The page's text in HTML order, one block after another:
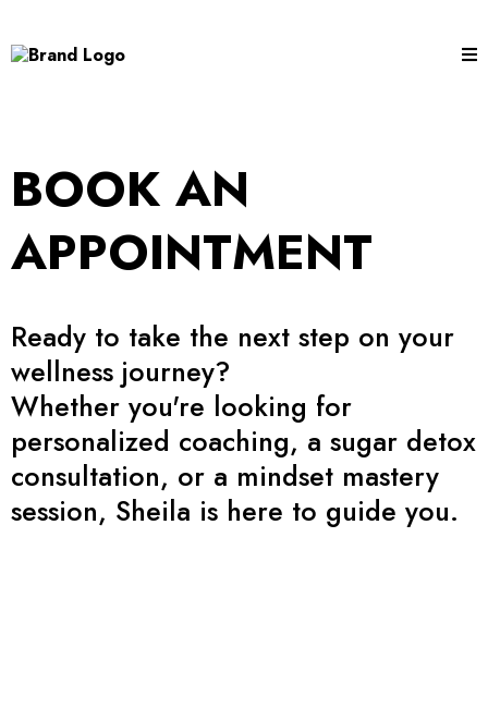
BOOK AN
APPOINTMENT
Ready to take the next step on your
wellness journey?
Whether you're looking for
personalized coaching, a sugar detox
consultation, or a mindset mastery
session, Sheila is here to guide you.